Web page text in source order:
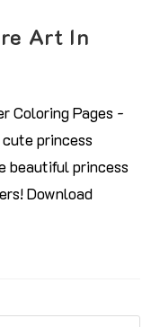
Art In
Coloring Pages -
princess
beautiful princess
Download